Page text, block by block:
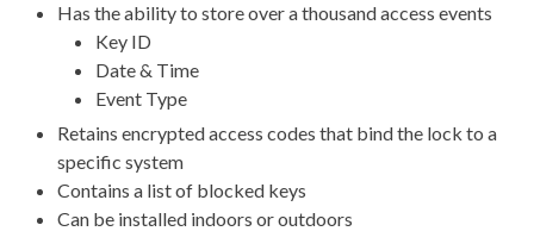
Has the ability to store over a thousand access events
Key ID
Date & Time
Event Type
Retains encrypted access codes that bind the lock to a
specific system
Contains a list of blocked keys
Can be installed indoors or outdoors